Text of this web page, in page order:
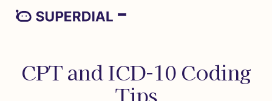
CPT and ICD-10 Coding
Tips